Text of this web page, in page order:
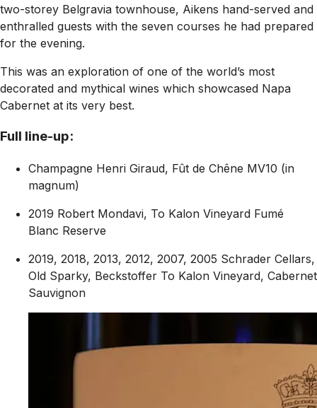
two-storey Belgravia townhouse, Aikens hand-served and
enthralled guests with the seven courses he had prepared
for the evening.
This was an exploration of one of the world’s most
decorated and mythical wines which showcased Napa
Cabernet at its very best.
Full line-up:
Champagne Henri Giraud, Fût de Chêne MV10 (in
magnum)
2019 Robert Mondavi, To Kalon Vineyard Fumé
Blanc Reserve
2019, 2018, 2013, 2012, 2007, 2005 Schrader Cellars,
Old Sparky, Beckstoffer To Kalon Vineyard, Cabernet
Sauvignon